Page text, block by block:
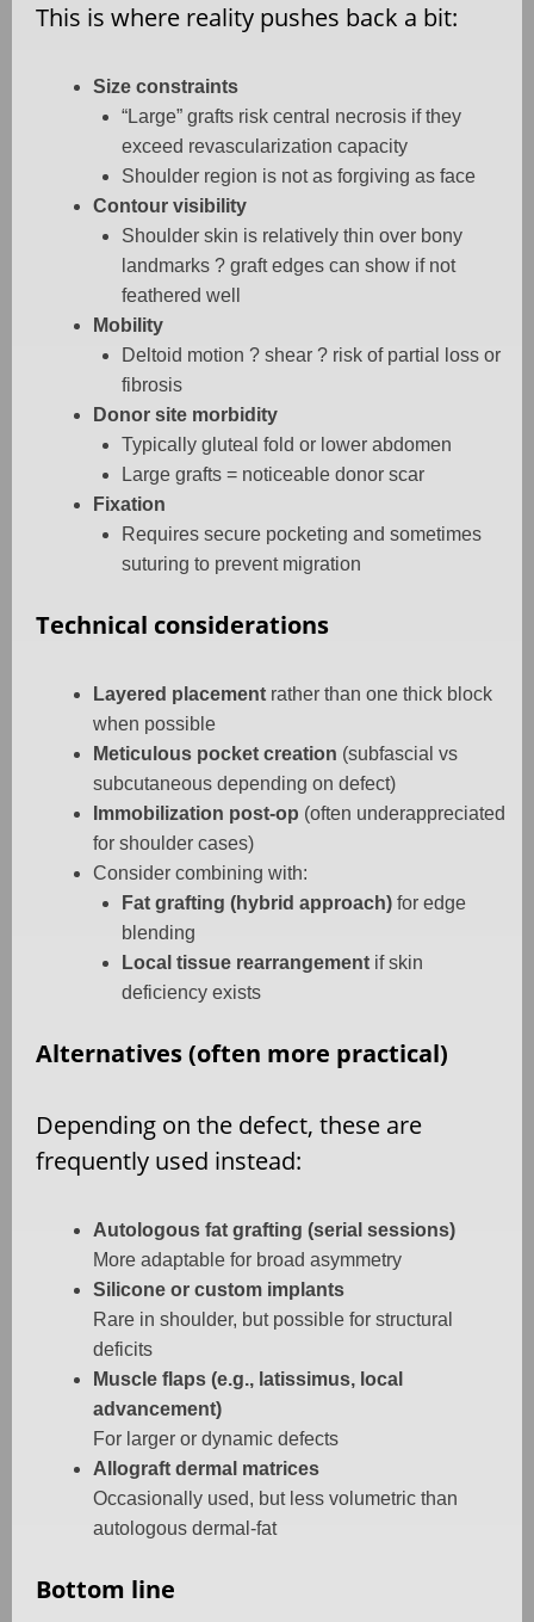
This is where reality pushes back a bit:
Size constraints
“Large” grafts risk central necrosis if they
exceed revascularization capacity
Shoulder region is not as forgiving as face
Contour visibility
Shoulder skin is relatively thin over bony
landmarks ? graft edges can show if not
feathered well
Mobility
Deltoid motion ? shear ? risk of partial loss or
fibrosis
Donor site morbidity
Typically gluteal fold or lower abdomen
Large grafts = noticeable donor scar
Fixation
Requires secure pocketing and sometimes
suturing to prevent migration
Technical considerations
Layered placement rather than one thick block
when possible
Meticulous pocket creation (subfascial vs
subcutaneous depending on defect)
Immobilization post-op (often underappreciated
for shoulder cases)
Consider combining with:
Fat grafting (hybrid approach) for edge
blending
Local tissue rearrangement if skin
deficiency exists
Alternatives (often more practical)
Depending on the defect, these are
frequently used instead:
Autologous fat grafting (serial sessions)
More adaptable for broad asymmetry
Silicone or custom implants
Rare in shoulder, but possible for structural
deficits
Muscle flaps (e.g., latissimus, local
advancement)
For larger or dynamic defects
Allograft dermal matrices
Occasionally used, but less volumetric than
autologous dermal-fat
Bottom line